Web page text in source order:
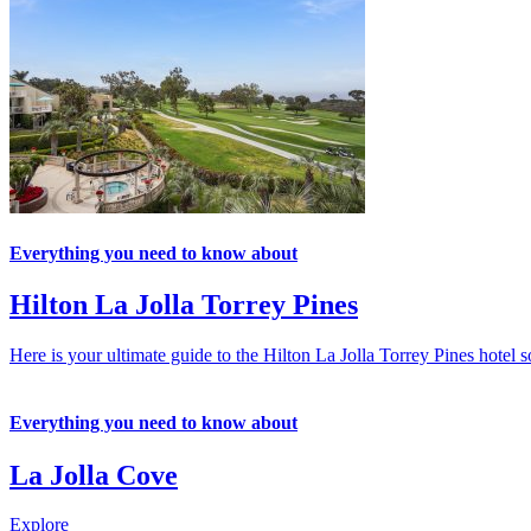
Everything you need to know about
Hilton La Jolla Torrey Pines
Here is your ultimate guide to the Hilton La Jolla Torrey Pines hotel
Everything you need to know about
La Jolla Cove
Explore